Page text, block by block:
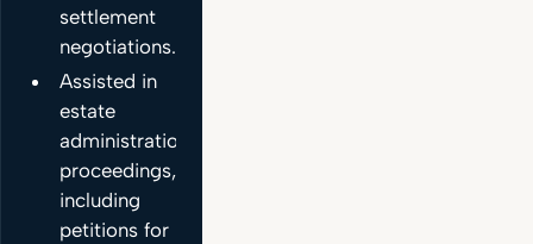
settlement
negotiations.
Assisted in
estate
administration
proceedings,
including
petitions for